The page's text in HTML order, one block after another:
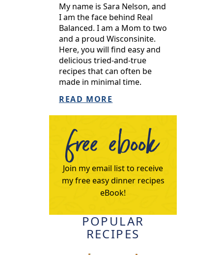
My name is Sara Nelson, and
I am the face behind Real
Balanced. I am a Mom to two
and a proud Wisconsinite.
Here, you will find easy and
delicious tried-and-true
recipes that can often be
made in minimal time.
READ MORE
free ebook
Join my email list to receive
my free easy dinner recipes
eBook!
POPULAR
RECIPES